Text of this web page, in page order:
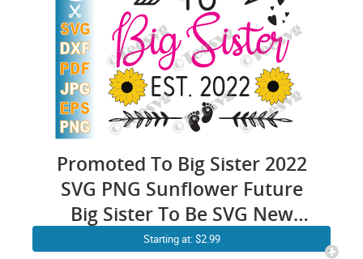
Promoted To Big Sister 2022
SVG PNG Sunflower Future
Big Sister To Be SVG New
Daughter EST 2022
Starting at: $2.99